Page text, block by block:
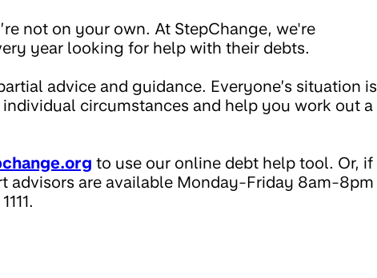
not on your own. At StepChange, we're
year looking for help with their debts.
advice and guidance. Everyone’s situation is
circumstances and help you work out a
to use our online debt help tool. Or, if
advisors are available Monday-Friday 8am-8pm